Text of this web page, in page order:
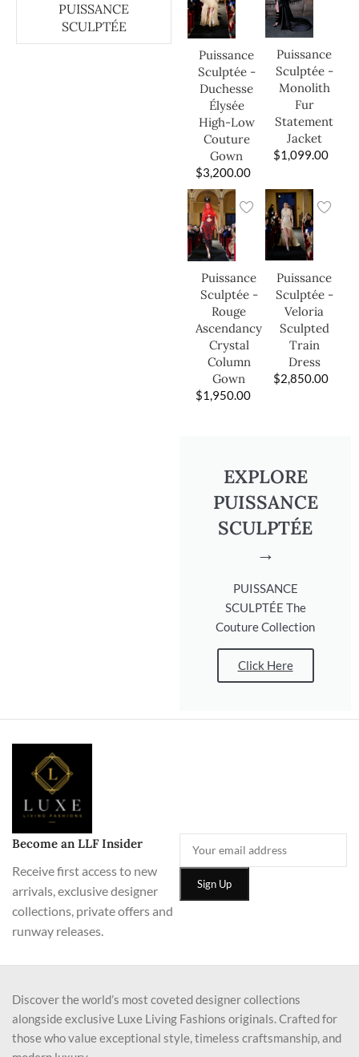
PUISSANCE
SCULPTÉE
Puissance
Sculptée -
Duchesse
Élysée
High-Low
Couture
Gown
$3,200.00
Puissance
Sculptée -
Monolith
Fur
Statement
Jacket
$1,099.00
Puissance
Sculptée -
Rouge
Ascendancy
Crystal
Column
Gown
$1,950.00
Puissance
Sculptée -
Veloria
Sculpted
Train
Dress
$2,850.00
EXPLORE
PUISSANCE
SCULPTÉE
→
PUISSANCE
SCULPTÉE The
Couture Collection
Click Here
Become an LLF Insider
Receive first access to new
arrivals, exclusive designer
collections, private offers and
runway releases.
Discover the world’s most coveted designer collections
alongside exclusive Luxe Living Fashions originals. Crafted for
those who value exceptional style, timeless craftsmanship, and